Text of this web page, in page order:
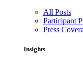
All Posts
Participant
Press
Insights